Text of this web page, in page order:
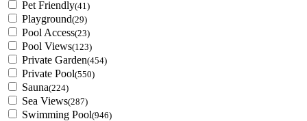
Pet Friendly(41)
Playground(29)
Pool Access(23)
Pool Views(123)
Private Garden(454)
Private Pool(550)
Sauna(224)
Sea Views(287)
Swimming Pool(946)